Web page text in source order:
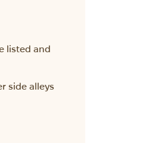
listed and
side alleys